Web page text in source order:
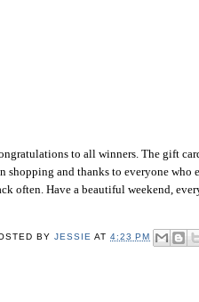
to all winners. The gift
shopping and thanks to everyone who
often. Have a beautiful weekend,
BYJESSIE AT4:23 PM